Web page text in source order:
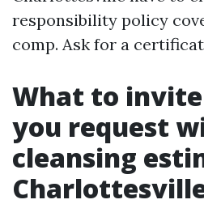
responsibility policy
comp. Ask for a
What to invite
you request
cleansing